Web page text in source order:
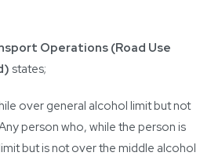
Operations (Road Use
states;
over general alcohol limit but not
person who, while the person is
but is not over the middle alcohol